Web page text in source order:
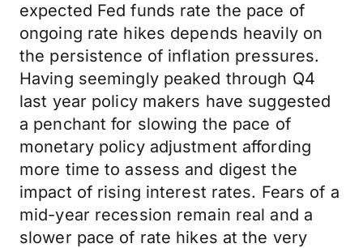
expected Fed funds rate the pace of
ongoing rate hikes depends heavily on
the persistence of inflation pressures.
Having seemingly peaked through Q4
last year policy makers have suggested
a penchant for slowing the pace of
monetary policy adjustment affording
more time to assess and digest the
impact of rising interest rates. Fears of a
mid-year recession remain real and a
slower pace of rate hikes at the very